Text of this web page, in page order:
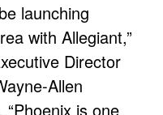
launching
with Allegiant,”
Director
Allen
is one